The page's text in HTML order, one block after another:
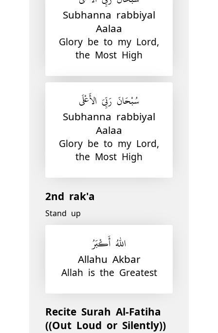
Subhanna rabbiyal
Aalaa
Glory be to my Lord,
the Most High
سُبْحَانَ رَبِّيَ الأَعْلَى
Subhanna rabbiyal
Aalaa
Glory be to my Lord,
the Most High
2nd rak'a
Stand up
اللّٰهُ أَكْبَرُ
Allahu Akbar
Allah is the Greatest
Recite Surah Al-Fatiha
((Out Loud or Silently))